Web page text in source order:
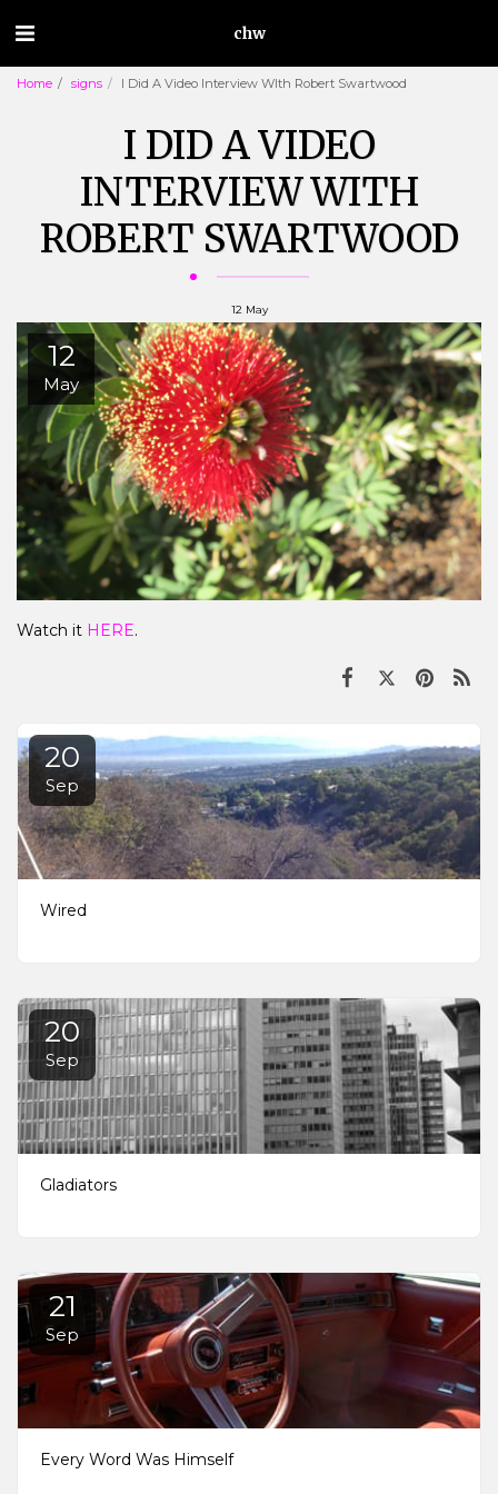
chw
Home signs I Did A Video Interview WIth Robert Swartwood
I DID A VIDEO
INTERVIEW WITH
ROBERT SWARTWOOD
12 May
12
May
Watch it HERE.
20
Sep
Wired
20
Sep
Gladiators
21
Sep
Every Word Was Himself